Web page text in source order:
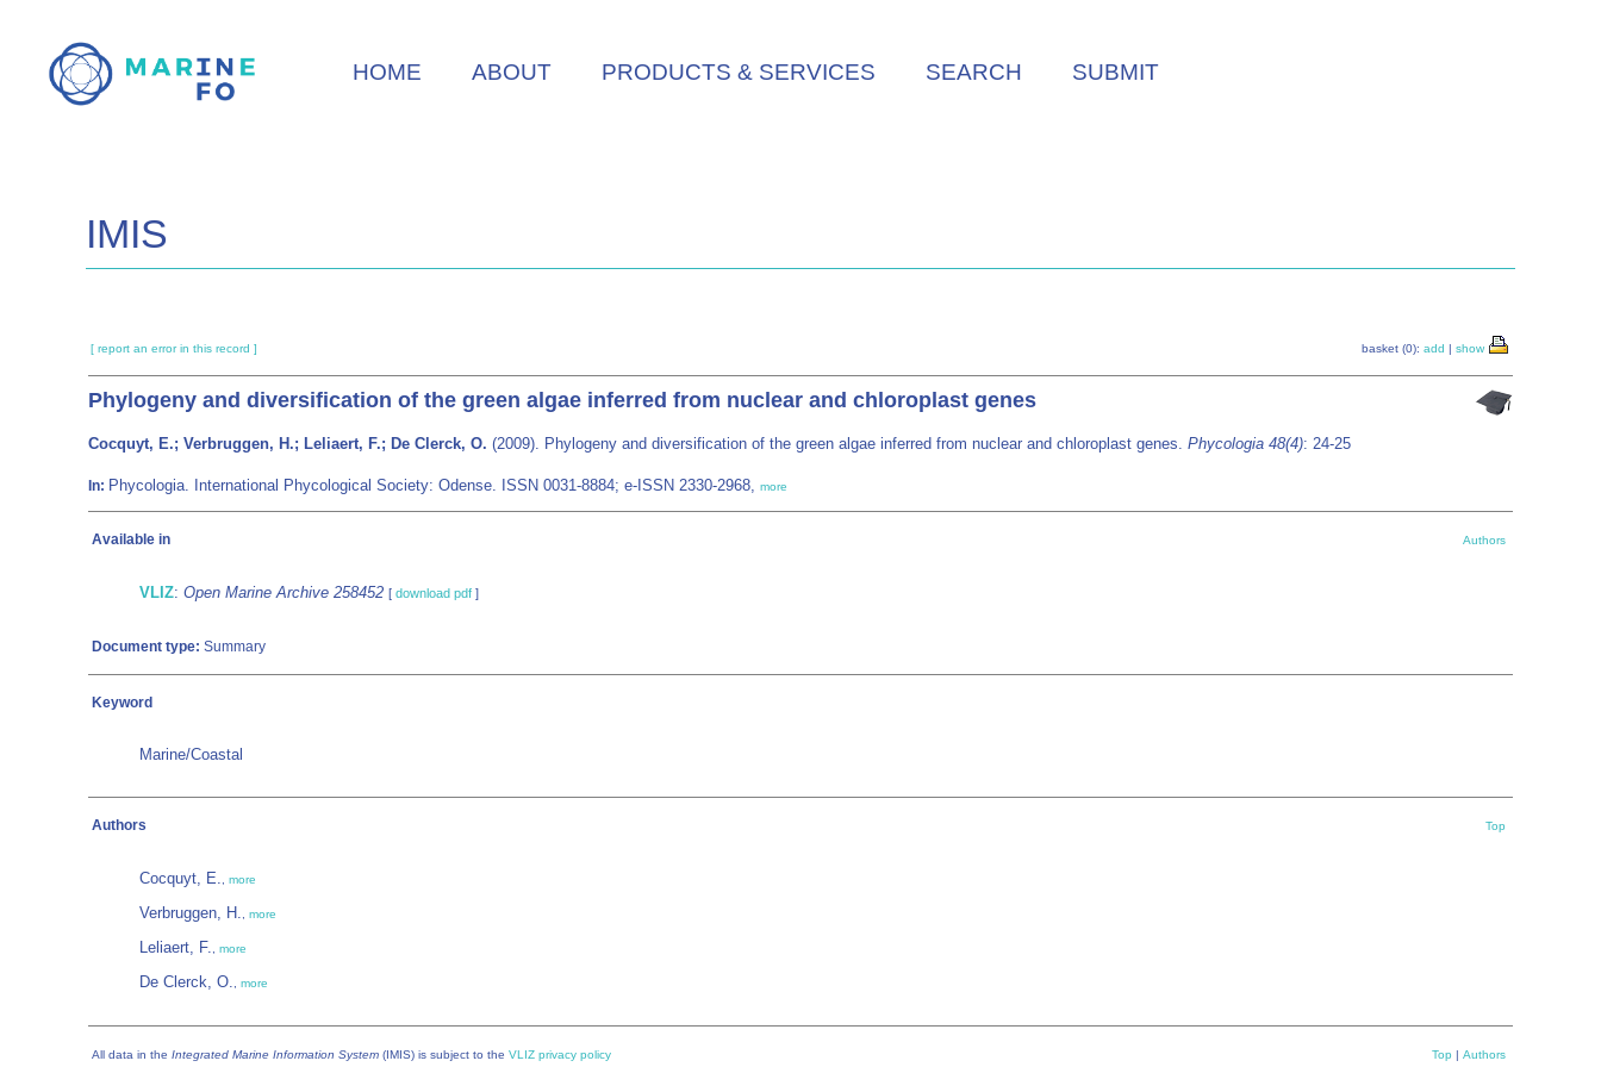
main
HOME ABOUT PRODUCTS & SERVICES SEARCH SUBMIT
IMIS
[ report an error in this record ] basket (0): add | show
Phylogeny and diversification of the green algae inferred from nuclear and chloroplast genes
Cocquyt, E.; Verbruggen, H.; Leliaert, F.; De Clerck, O. (2009). Phylogeny and diversification of the green algae inferred from nuclear and chloroplast genes. Phycologia 48(4): 24-25
In: Phycologia. International Phycological Society: Odense. ISSN 0031-8884; e-ISSN 2330-2968, more
Available in Authors
VLIZ: Open Marine Archive 258452 [ download pdf ]
Document type: Summary
Keyword
Marine/Coastal
Authors Top
Cocquyt, E. more
Verbruggen, H. more
Leliaert, F. more
De Clerck, O. more
All data in the Integrated Marine Information System (IMIS) is subject to the VLIZ privacy policy Top | Authors